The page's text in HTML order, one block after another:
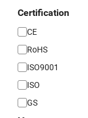
Certification
CE
RoHS
ISO9001
ISO
GS